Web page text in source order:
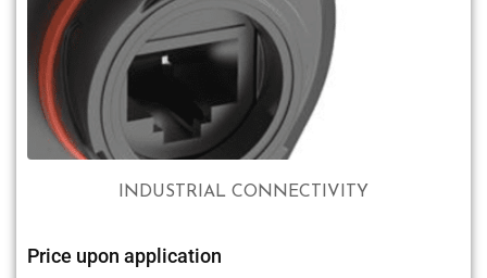
INDUSTRIAL CONNECTIVITY
Price upon application